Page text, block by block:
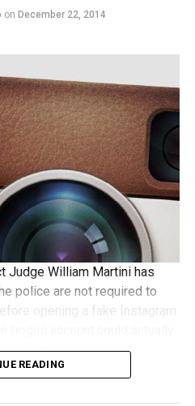
on December 22, 2014
Judge William Martini has
police are not required to
opening a fake Instagram
by a suspect, and
this would require a search
READING